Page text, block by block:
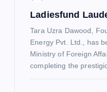
Ladiesfund
Tara Uzra Dawood,
Energy Pvt. Ltd., has
Ministry of Foreign
completing the